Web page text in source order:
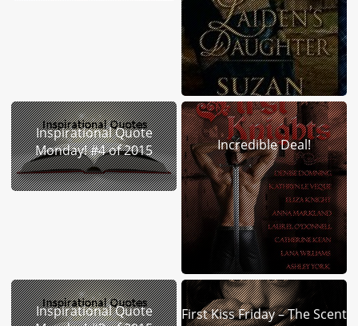
Inspirational Quote
Monday! #4 of 2015
Incredible Deal!
Inspirational Quote
First Kiss Friday – The Scent